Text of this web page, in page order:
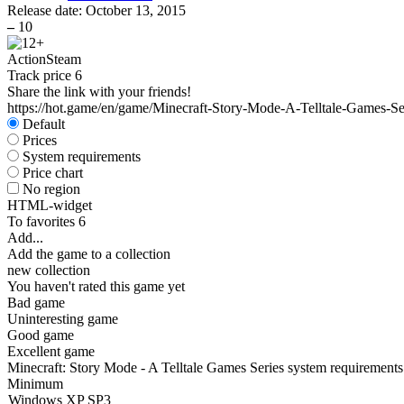
Release date: October 13, 2015
– 10
ActionSteam
Track price 6
Share the link with your friends!
https://hot.game/en/game/Minecraft-Story-Mode-A-Telltale-Games-
Default
Prices
System requirements
Price chart
No region
HTML-widget
To favorites 6
Add...
Add the game to a collection
new collection
You haven't rated this game yet
Bad game
Uninteresting game
Good game
Excellent game
Minecraft: Story Mode - A Telltale Games Series system requirements
Minimum
Windows XP SP3